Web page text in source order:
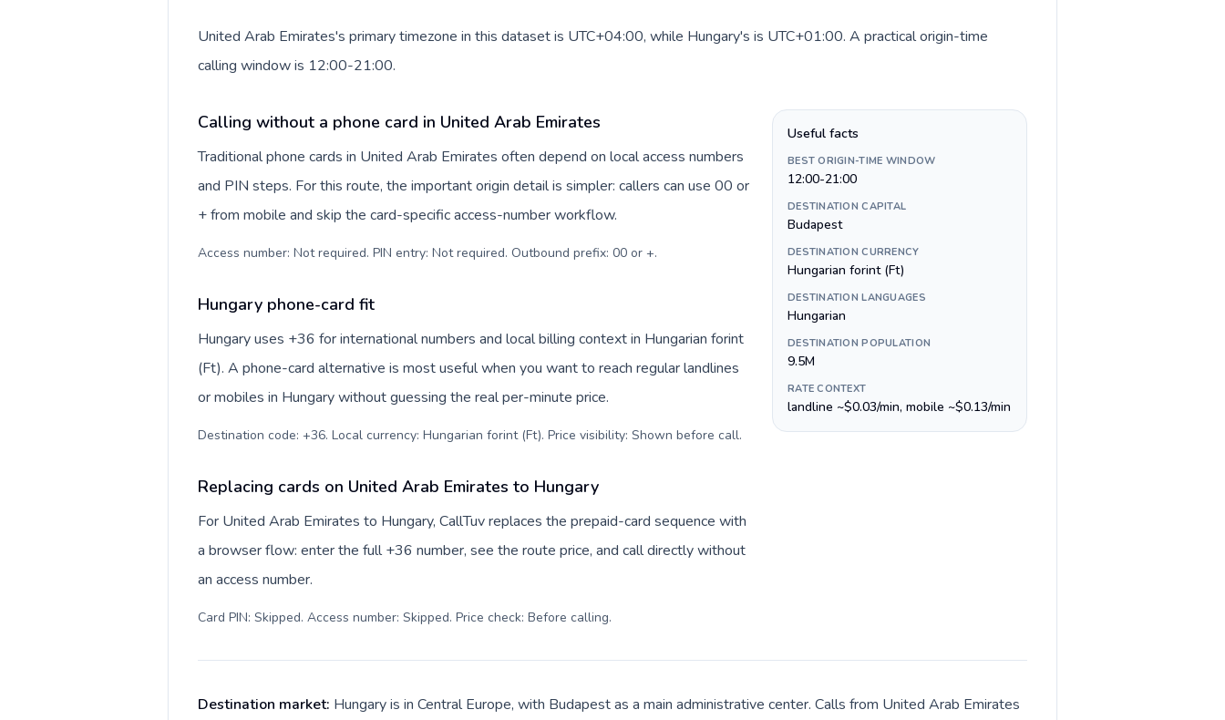
United Arab Emirates's primary timezone in this dataset is UTC+04:00, while Hungary's is UTC+01:00. A practical origin-time
calling window is 12:00-21:00.
Calling without a phone card in United Arab Emirates
Traditional phone cards in United Arab Emirates often depend on local access numbers
and PIN steps. For this route, the important origin detail is simpler: callers can use 00 or
+ from mobile and skip the card-specific access-number workflow.
Access number: Not required. PIN entry: Not required. Outbound prefix: 00 or +.
Hungary phone-card fit
Hungary uses +36 for international numbers and local billing context in Hungarian forint
(Ft). A phone-card alternative is most useful when you want to reach regular landlines
or mobiles in Hungary without guessing the real per-minute price.
Destination code: +36. Local currency: Hungarian forint (Ft). Price visibility: Shown before call.
Replacing cards on United Arab Emirates to Hungary
For United Arab Emirates to Hungary, CallTuv replaces the prepaid-card sequence with
a browser flow: enter the full +36 number, see the route price, and call directly without
an access number.
Card PIN: Skipped. Access number: Skipped. Price check: Before calling.
Useful facts
BEST ORIGIN-TIME WINDOW
12:00-21:00
DESTINATION CAPITAL
Budapest
DESTINATION CURRENCY
Hungarian forint (Ft)
DESTINATION LANGUAGES
Hungarian
DESTINATION POPULATION
9.5M
RATE CONTEXT
landline ~$0.03/min, mobile ~$0.13/min
Destination market: Hungary is in Central Europe, with Budapest as a main administrative center. Calls from United Arab Emirates